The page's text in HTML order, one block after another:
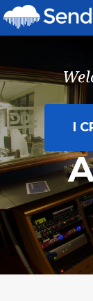
SEND
TO
YOUR
AND
YOUR
I